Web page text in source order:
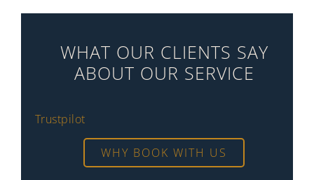
WHAT OUR CLIENTS SAY
ABOUT OUR SERVICE
Trustpilot
WHY BOOK WITH US